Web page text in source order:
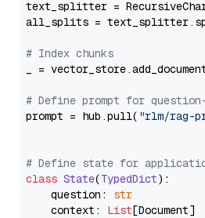
text_splitter =
all_splits =
# Index chunks
_ =
# Define prompt for question-
prompt = hub.pull( "rlm/rag-
# Define state for
class State(TypedDict):
    question:
str
    context:
List[Document]